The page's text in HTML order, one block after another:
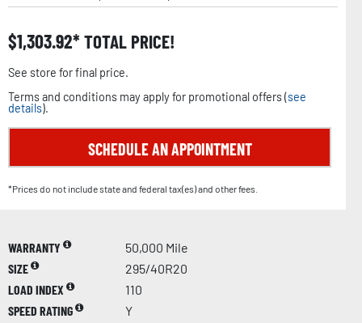
$1,303.92 TOTAL PRICE!
See store for final price.
Terms and conditions may apply for promotional offers (see
details).
SCHEDULE AN APPOINTMENT
*Prices do not include state and federal tax(es) and other fees.
WARRANTY
50,000 Mile
SIZE
295/40R20
LOAD INDEX
110
SPEED RATING
Y